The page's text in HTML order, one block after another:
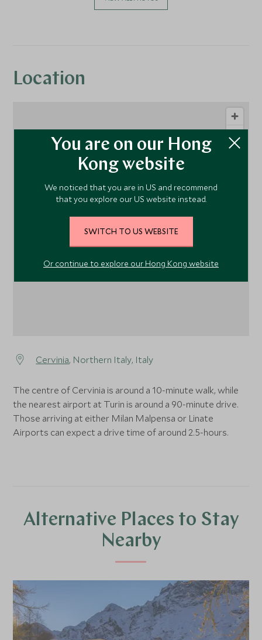
Location
Cervinia, Northern Italy, Italy
The centre of Cervinia is around a 10-minute walk, while
the nearest airport at Turin is around a 90-minute drive.
Those arriving at either Milan Malpensa or Linate
Airports can expect a drive time of around 2.5-hours.
1
Alternative Places to Stay
Nearby
You are on our Hong
Kong website
We noticed that you are in US and recommend
that you explore our US website instead.
SWITCH TO US WEBSITE
Or continue to explore our Hong Kong website